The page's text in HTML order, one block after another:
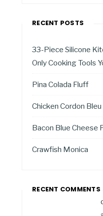
RECENT POSTS
33-Piece Silicone
Only Cooking Tools
Pina Colada Fluff
Chicken Cordon
Bacon Blue Cheese
Crawfish Monica
RECENT COMMENTS